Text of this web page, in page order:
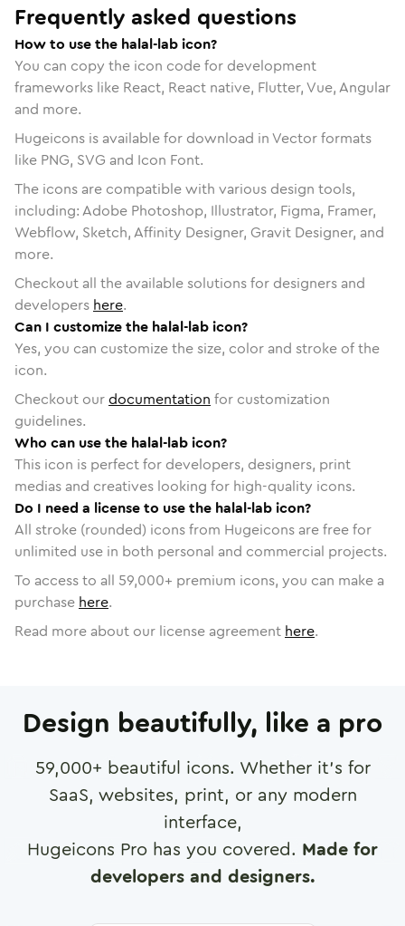
Frequently asked questions
How to use the halal-lab icon?
You can copy the icon code for development
frameworks like React, React native, Flutter, Vue, Angular
and more.
Hugeicons is available for download in Vector formats
like PNG, SVG and Icon Font.
The icons are compatible with various design tools,
including: Adobe Photoshop, Illustrator, Figma, Framer,
Webflow, Sketch, Affinity Designer, Gravit Designer, and
more.
Checkout all the available solutions for designers and
developers here.
Can I customize the halal-lab icon?
Yes, you can customize the size, color and stroke of the
icon.
Checkout ourdocumentation for customization
guidelines.
Who can use the halal-lab icon?
This icon is perfect for developers, designers, print
medias and creatives looking for high-quality icons.
Do I need a license to use the halal-lab icon?
All stroke (rounded) icons from Hugeicons are free for
unlimited use in both personal and commercial projects.
To access to all 59,000+ premium icons, you can make a
purchase here.
Read more about our license agreement here.
Design beautifully, like a pro
59,000+ beautiful icons. Whether it's for
SaaS, websites, print, or any modern
interface,
Hugeicons Pro has you covered. Made for
developers and designers.